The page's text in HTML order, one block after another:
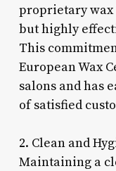
proprietary wax
but highly
This
European Wax
salons and has
of satisfied
2. Clean and
Maintaining a